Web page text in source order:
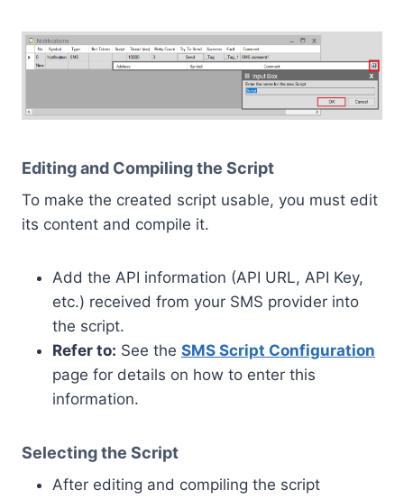
Editing and Compiling the Script
To make the created script usable, you must edit
its content and compile it.
Add the API information (API URL, API Key,
etc.) received from your SMS provider into
the script.
Refer to: See the SMS Script Configuration
page for details on how to enter this
information.
Selecting the Script
After editing and compiling the script